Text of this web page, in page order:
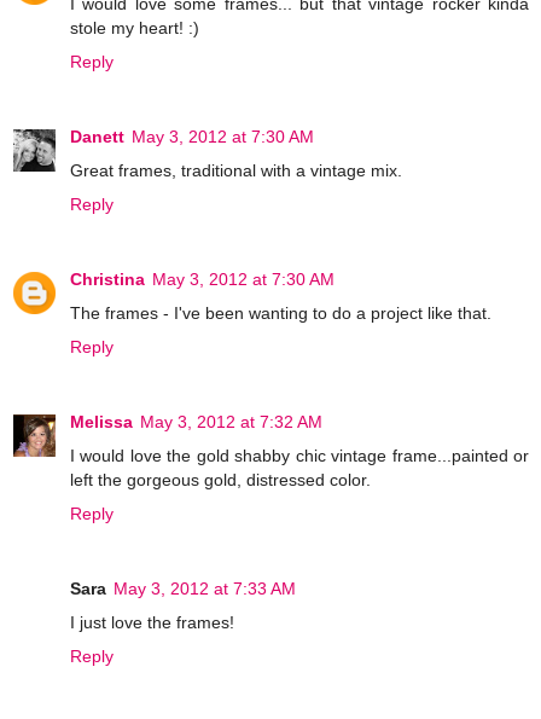
stole my heart! :)
Reply
Danett May 3, 2012 at 7:30 AM
Great frames, traditional with a vintage mix.
Reply
Christina May 3, 2012 at 7:30 AM
The frames - I've been wanting to do a project like that.
Reply
Melissa May 3, 2012 at 7:32 AM
I would love the gold shabby chic vintage frame...painted or
left the gorgeous gold, distressed color.
Reply
Sara May 3, 2012 at 7:33 AM
I just love the frames!
Reply